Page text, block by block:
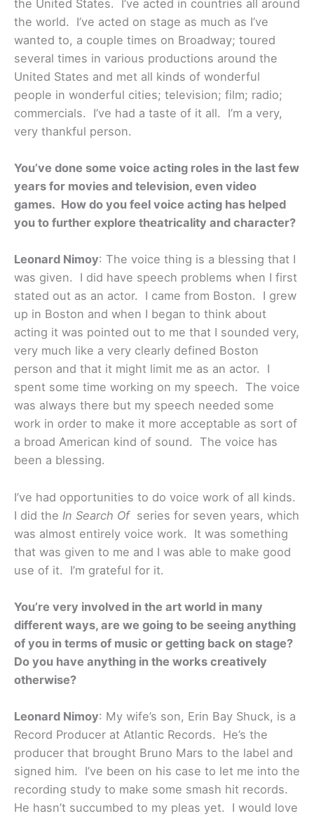
the United States. I’ve acted in countries all around
the world. I’ve acted on stage as much as I’ve
wanted to, a couple times on Broadway; toured
several times in various productions around the
United States and met all kinds of wonderful
people in wonderful cities; television; film; radio;
commercials. I’ve had a taste of it all. I’m a very,
very thankful person.
You’ve done some voice acting roles in the last few
years for movies and television, even video
games. How do you feel voice acting has helped
you to further explore theatricality and character?
Leonard Nimoy: The voice thing is a blessing that I
was given. I did have speech problems when I first
stated out as an actor. I came from Boston. I grew
up in Boston and when I began to think about
acting it was pointed out to me that I sounded very,
very much like a very clearly defined Boston
person and that it might limit me as an actor. I
spent some time working on my speech. The voice
was always there but my speech needed some
work in order to make it more acceptable as sort of
a broad American kind of sound. The voice has
been a blessing.
I’ve had opportunities to do voice work of all kinds.
I did the In Search Of series for seven years, which
was almost entirely voice work. It was something
that was given to me and I was able to make good
use of it. I’m grateful for it.
You’re very involved in the art world in many
different ways, are we going to be seeing anything
of you in terms of music or getting back on stage?
Do you have anything in the works creatively
otherwise?
Leonard Nimoy: My wife’s son, Erin Bay Shuck, is a
Record Producer at Atlantic Records. He’s the
producer that brought Bruno Mars to the label and
signed him. I’ve been on his case to let me into the
recording study to make some smash hit records.
He hasn’t succumbed to my pleas yet. I would love